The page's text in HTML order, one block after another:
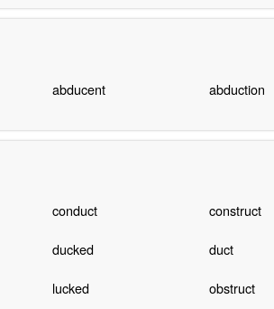
abducent abduction
conduct construct
ducked duct
lucked obstruct